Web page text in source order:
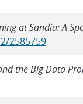
at Sandia: A
2585759
the Big Data